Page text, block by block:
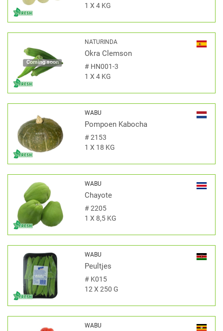
1 X 4 KG
Coming soon
NATURINDA
Okra Clemson
#HN001-3
1 X 4 KG
WABU
Pompoen Kabocha
#2153
1 X 18 KG
WABU
Chayote
#2205
1 X 8,5 KG
WABU
Peultjes
#K015
12 X 250 G
WABU